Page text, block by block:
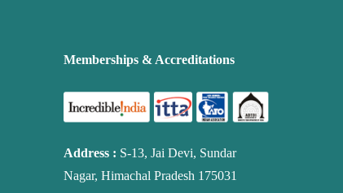
Memberships & Accreditations
Address: S-13, Jai Devi, Sundar
Nagar, Himachal Pradesh 175031